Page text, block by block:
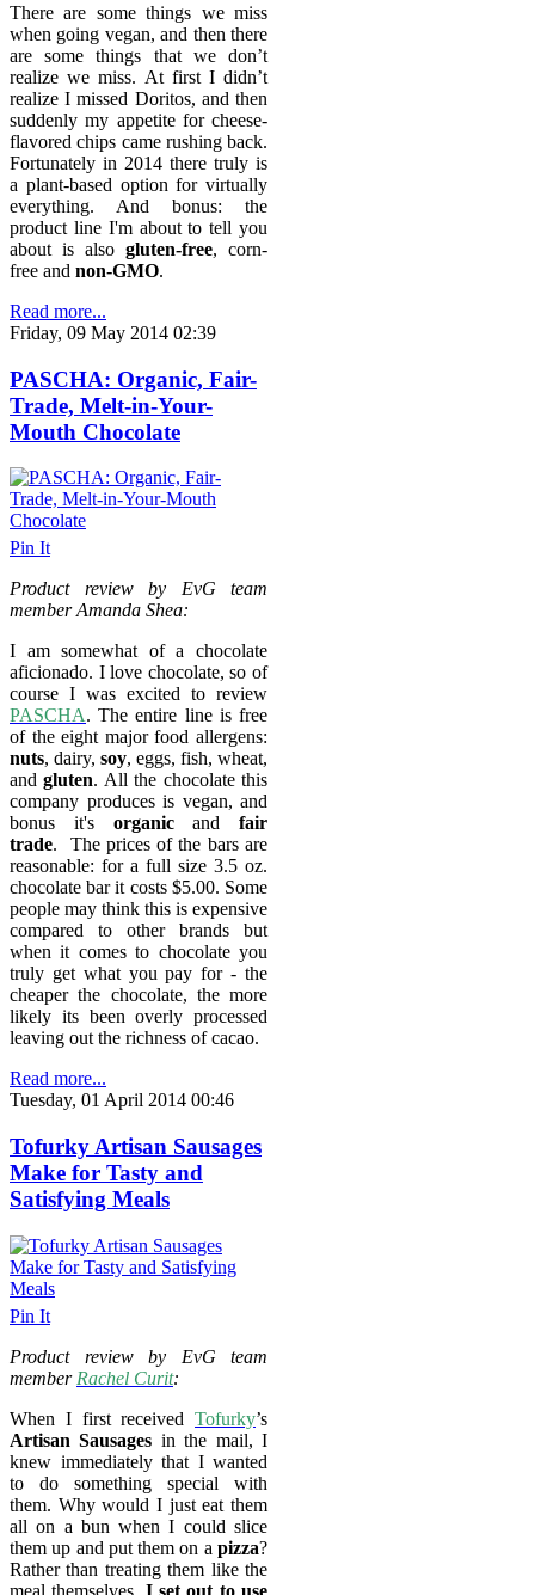
There are some things we miss
when going vegan, and then there
are some things that we don’t
realize we miss. At first I didn’t
realize I missed Doritos, and then
suddenly my appetite for cheese-
flavored chips came rushing back.
Fortunately in 2014 there truly is
a plant-based option for virtually
everything. And bonus: the
product line I'm about to tell you
about is also gluten-free, corn-
free and non-GMO.
Read more...
Friday, 09 May 2014 02:39
PASCHA: Organic, Fair-
Trade, Melt-in-Your-
Mouth Chocolate
Pin It
Product review by EvG team
member Amanda Shea:
I am somewhat of a chocolate
aficionado. I love chocolate, so of
course I was excited to review
PASCHA. The entire line is free
of the eight major food allergens:
nuts, dairy, soy, eggs, fish, wheat,
andgluten. All the chocolate this
company produces is vegan, and
bonus it's organicand fair
trade.
The prices of the bars are
reasonable: for a full size 3.5 oz.
chocolate bar it costs $5.00. Some
people may think this is expensive
compared to other brands but
when it comes to chocolate you
truly get what you pay for - the
cheaper the chocolate, the more
likely its been overly processed
leaving out the richness of cacao.
Read more...
Tuesday, 01 April 2014 00:46
Tofurky Artisan Sausages
Make for Tasty and
Satisfying Meals
Pin It
Product review by EvG team
member Rachel Curit:
When I first received Tofurky’s
Artisan Sausages in the mail, I
knew immediately that I wanted
to do something special with
them. Why would I just eat them
all on a bun when I could slice
them up and put them on a pizza?
Rather than treating them like the
meal themselves, I set out to use